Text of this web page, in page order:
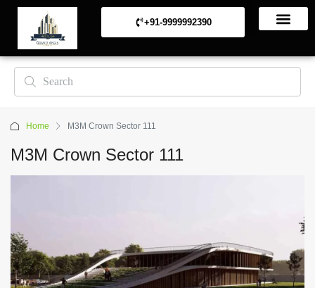
+91-9999992390
Home M3M Crown Sector 111
M3M Crown Sector 111